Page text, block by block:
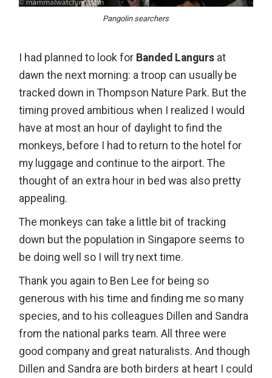
Pangolin searchers
I had planned to look for Banded Langurs at
dawn the next morning: a troop can usually be
tracked down in Thompson Nature Park. But the
timing proved ambitious when I realized I would
have at most an hour of daylight to find the
monkeys, before I had to return to the hotel for
my luggage and continue to the airport. The
thought of an extra hour in bed was also pretty
appealing.
The monkeys can take a little bit of tracking
down but the population in Singapore seems to
be doing well so I will try next time.
Thank you again to Ben Lee for being so
generous with his time and finding me so many
species, and to his colleagues Dillen and Sandra
from the national parks team. All three were
good company and great naturalists. And though
Dillen and Sandra are both birders at heart I could